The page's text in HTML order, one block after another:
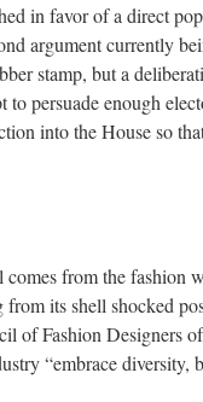
in favor of a direct
argument currently
stamp, but a
persuade enough
into the House so
comes from the
its shell shocked
of Fashion Designers
“embrace